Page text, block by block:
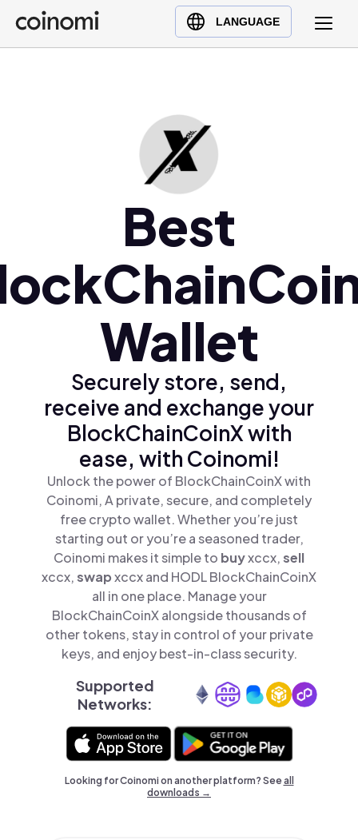
LANGUAGE
Buy Crypto
English (en)
Polski (pl)
Ελληνικά (el)
Best
Wallet
Securely store, send,
receive and exchange your
BlockChainCoinX with
ease, with Coinomi!
Unlock the power of BlockChainCoinX with
Coinomi, A private, secure, and completely
free crypto wallet. Whether you’re just
starting out or you’re a seasoned trader,
Coinomi makes it simple to buyxccx,sell
xccx,swapxccx and HODL BlockChainCoinX
all in one place. Manage your
BlockChainCoinX alongside thousands of
other tokens, stay in control of your private
keys, and enjoy best-in-class security.
Supported
Networks:
Looking for Coinomi on another platform? Seeall
downloads →